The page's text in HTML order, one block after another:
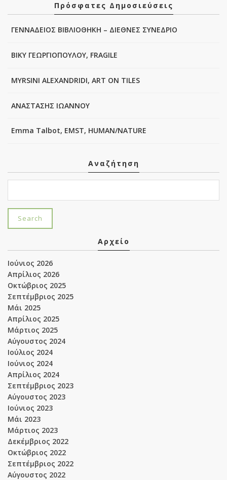
Πρόσφατες Δημοσιεύσεις
ΓΕΝΝΑΔΕΙΟΣ ΒΙΒΛΙΟΘΗΚΗ – ΔΙΕΘΝΕΣ ΣΥΝΕΔΡΙΟ
ΒΙΚΥ ΓΕΩΡΓΙΟΠΟΥΛΟΥ, FRAGILE
MYRSINI ALEXANDRIDI, ART ON TILES
ΑΝΑΣΤΑΣΗΣ ΙΩΑΝΝΟΥ
Emma Talbot, EMST, HUMAN/NATURE
Αναζήτηση
Αρχείο
Ιούνιος 2026
Απρίλιος 2026
Οκτώβριος 2025
Σεπτέμβριος 2025
Μάι 2025
Απρίλιος 2025
Μάρτιος 2025
Αύγουστος 2024
Ιούλιος 2024
Ιούνιος 2024
Απρίλιος 2024
Σεπτέμβριος 2023
Αύγουστος 2023
Ιούνιος 2023
Μάι 2023
Μάρτιος 2023
Δεκέμβριος 2022
Οκτώβριος 2022
Σεπτέμβριος 2022
Αύγουστος 2022